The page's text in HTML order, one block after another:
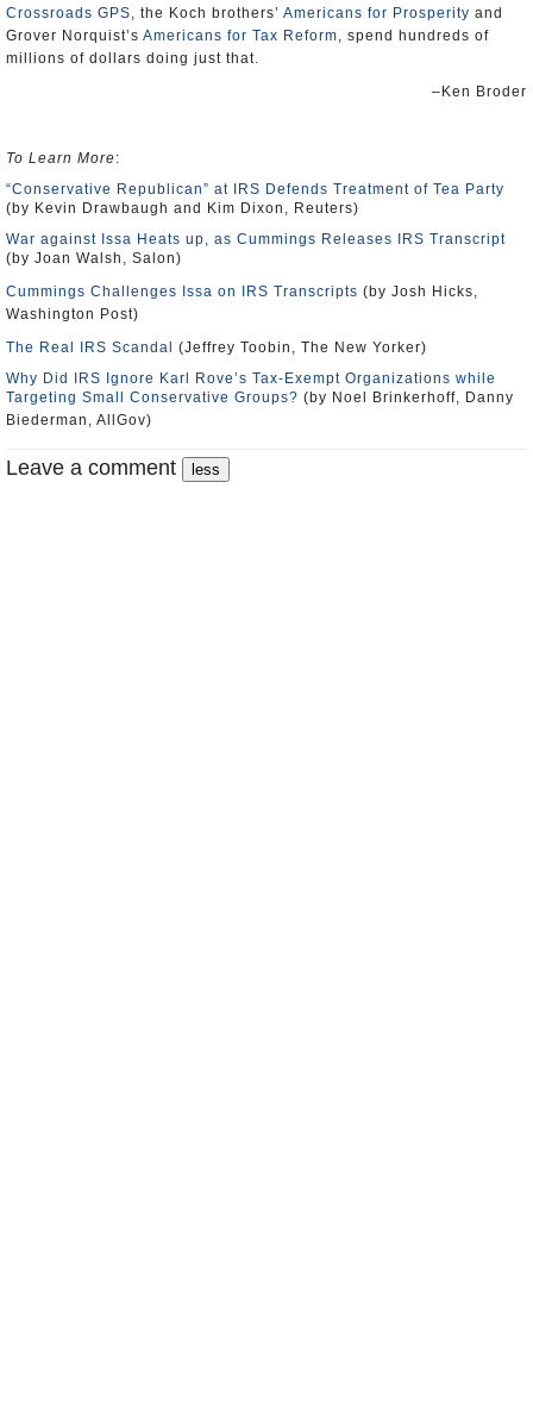
Crossroads GPS, the Koch brothers’ Americans for Prosperity and
Grover Norquist’s Americans for Tax Reform, spend hundreds of
millions of dollars doing just that.
–Ken Broder
To Learn More:
“Conservative Republican” at IRS Defends Treatment of Tea Party
(by Kevin Drawbaugh and Kim Dixon, Reuters)
War against Issa Heats up, as Cummings Releases IRS Transcript
(by Joan Walsh, Salon)
Cummings Challenges Issa on IRS Transcripts (by Josh Hicks,
Washington Post)
The Real IRS Scandal
(Jeffrey Toobin, The New Yorker)
Why Did IRS Ignore Karl Rove’s Tax-Exempt Organizations while
Targeting Small Conservative Groups? (by Noel Brinkerhoff, Danny
Biederman, AllGov)
Leave a comment